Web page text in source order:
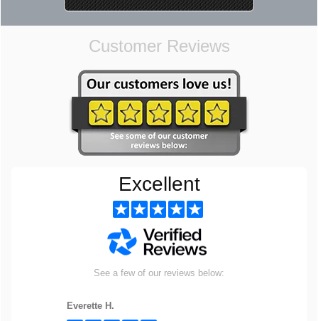
Customer Reviews
Excellent
See a few of our reviews below:
Everette H.